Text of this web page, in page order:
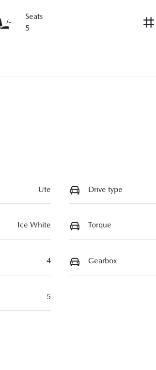
Seats
5
Ute Drive type
Ice White Torque
4 Gearbox
5